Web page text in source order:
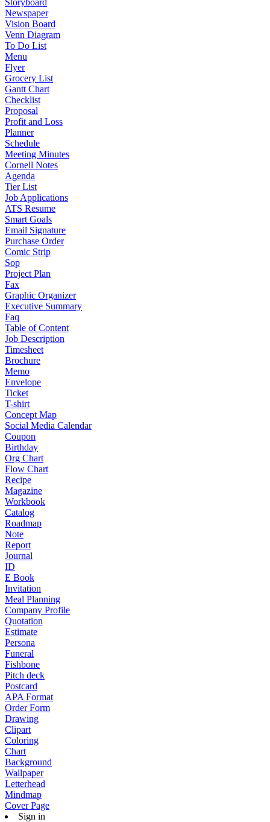
Storyboard
Newspaper
Vision Board
Venn Diagram
To Do List
Menu
Flyer
Grocery List
Gantt Chart
Checklist
Proposal
Profit and Loss
Planner
Schedule
Meeting Minutes
Cornell Notes
Agenda
Tier List
Job Applications
ATS Resume
Smart Goals
Email Signature
Purchase Order
Comic Strip
Sop
Project Plan
Fax
Graphic Organizer
Executive Summary
Faq
Table of Content
Job Description
Timesheet
Brochure
Memo
Envelope
Ticket
T-shirt
Concept Map
Social Media Calendar
Coupon
Birthday
Org Chart
Flow Chart
Recipe
Magazine
Workbook
Catalog
Roadmap
Note
Report
Journal
ID
E Book
Invitation
Meal Planning
Company Profile
Quotation
Estimate
Persona
Funeral
Fishbone
Pitch deck
Postcard
APA Format
Order Form
Drawing
Clipart
Coloring
Chart
Background
Wallpaper
Letterhead
Mindmap
Cover Page
Sign in